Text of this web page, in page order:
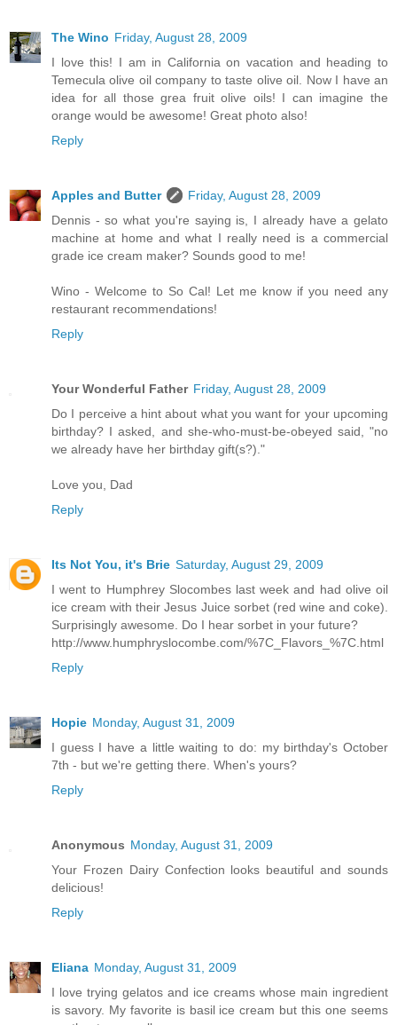
The Wino Friday, August 28, 2009
I love this! I am in California on vacation and heading to
Temecula olive oil company to taste olive oil. Now I have an
idea for all those grea fruit olive oils! I can imagine the
orange would be awesome! Great photo also!
Reply
Apples and Butter
Friday, August 28, 2009
Dennis - so what you're saying is, I already have a gelato
machine at home and what I really need is a commercial
grade ice cream maker? Sounds good to me!
Wino - Welcome to So Cal! Let me know if you need any
restaurant recommendations!
Reply
Your Wonderful Father Friday, August 28, 2009
Do I perceive a hint about what you want for your upcoming
birthday? I asked, and she-who-must-be-obeyed said, "no
we already have her birthday gift(s?)."
Love you, Dad
Reply
Its Not You, it's Brie Saturday, August 29, 2009
I went to Humphrey Slocombes last week and had olive oil
ice cream with their Jesus Juice sorbet (red wine and coke).
Surprisingly awesome. Do I hear sorbet in your future?
http://www.humphryslocombe.com/%7C_Flavors_%7C.html
Reply
Hopie Monday, August 31, 2009
I guess I have a little waiting to do: my birthday's October
7th - but we're getting there. When's yours?
Reply
Anonymous Monday, August 31, 2009
Your Frozen Dairy Confection looks beautiful and sounds
delicious!
Reply
Eliana Monday, August 31, 2009
I love trying gelatos and ice creams whose main ingredient
is savory. My favorite is basil ice cream but this one seems